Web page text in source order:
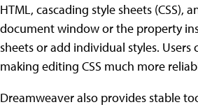
HTML, cascading style sheets
document window or the property
sheets or add individual styles.
making editing CSS much more
Dreamweaver also provides stable